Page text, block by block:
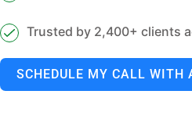
Trusted by 2,400+ clients
SCHEDULE MY CALL WITH